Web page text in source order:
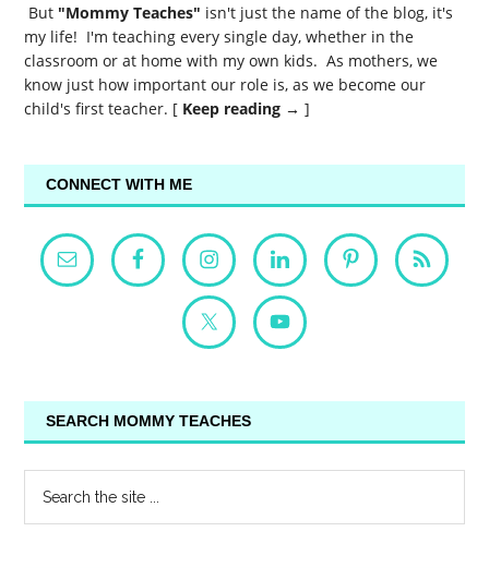
But "Mommy Teaches" isn't just the name of the blog, it's
my life! I'm teaching every single day, whether in the
classroom or at home with my own kids. As mothers, we
know just how important our role is, as we become our
child's first teacher. [ Keep reading → ]
CONNECT WITH ME
SEARCH MOMMY TEACHES